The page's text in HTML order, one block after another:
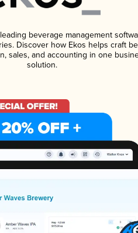
beverage management
Discover how Ekos helps craft
sales, and accounting in one
solution.